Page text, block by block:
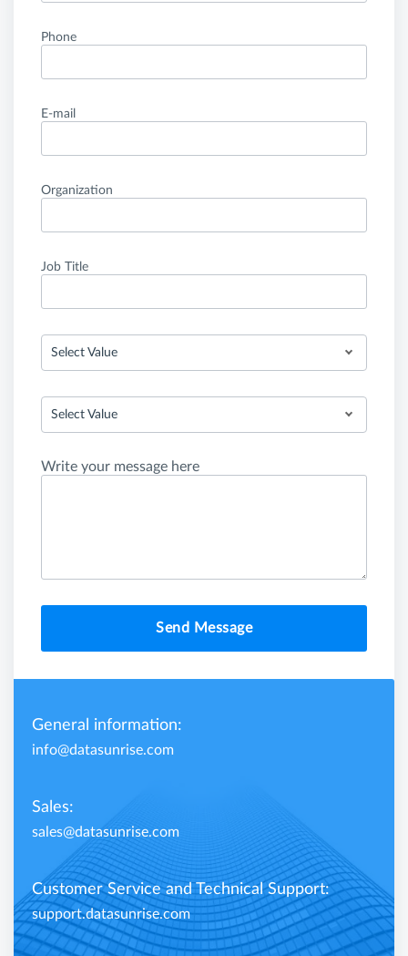
Phone
E-mail
Organization
Job Title
Select Value
Select Value
Write your message here
Send Message
General information:
info@datasunrise.com
Sales:
sales@datasunrise.com
Customer Service and Technical Support:
support.datasunrise.com